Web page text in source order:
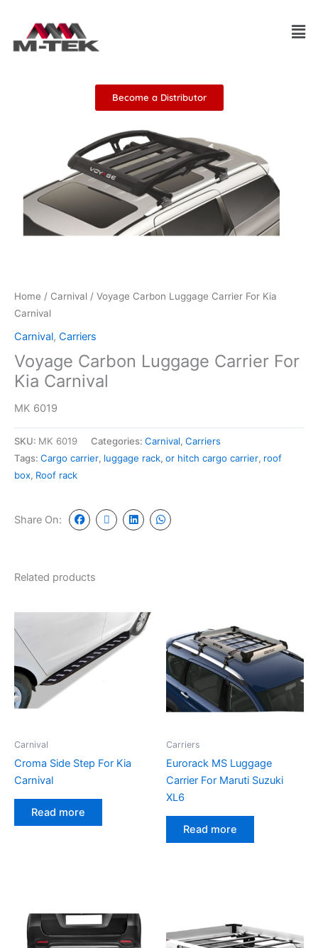
content
Become a Distributor
Home / Carnival / Voyage Carbon Luggage Carrier For Kia
Carnival
Carnival, Carriers
Voyage Carbon Luggage Carrier For
Kia Carnival
MK 6019
SKU: MK 6019 Categories: Carnival, Carriers
Tags: Cargo carrier, luggage rack, or hitch cargo carrier, roof
box, Roof rack
Share On:
Related products
Carnival
Croma Side Step For Kia
Carnival
Read more
Carriers
Eurorack MS Luggage
Carrier For Maruti Suzuki
XL6
Read more